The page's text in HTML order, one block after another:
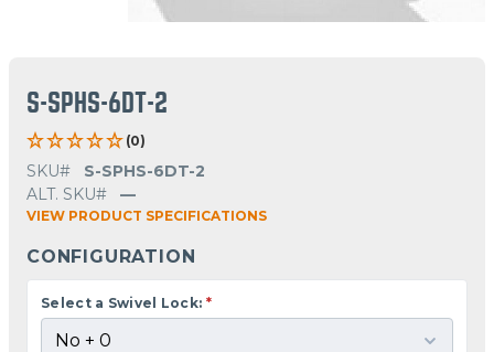
S-SPHS-6DT-2
(0)
SKU#
S-SPHS-6DT-2
ALT. SKU#
—
VIEW PRODUCT SPECIFICATIONS
CONFIGURATION
Select a Swivel Lock: *